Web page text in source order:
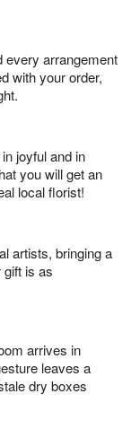
every arrangement
with your order,
joyful and in
you will get an
local florist!
artists, bringing a
gift is as
arrives in
leaves a
dry boxes